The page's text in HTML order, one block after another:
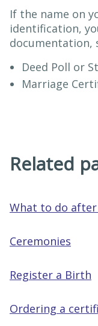
If the name on
identification,
documentation,
Deed Poll or
Marriage
Related
What to do
Ceremonies
Register a Birth
Ordering a